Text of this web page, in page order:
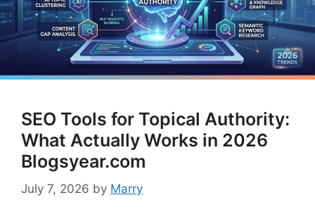
SEO Tools for Topical Authority:
What Actually Works in 2026
Blogsyear.com
July 7, 2026 by Marry